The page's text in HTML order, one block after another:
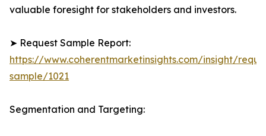
valuable foresight for stakeholders and investors.
➤ Request Sample Report:
https://www.coherentmarketinsights.com/insight/
sample/1021
Segmentation and Targeting: